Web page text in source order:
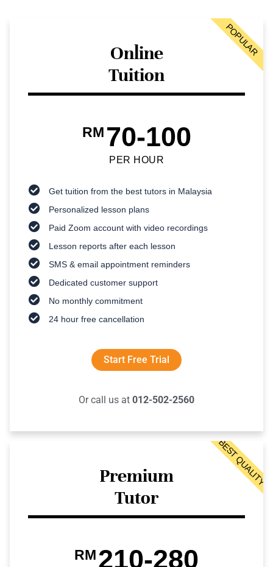
Online
Tuition
RM 70-100
PER HOUR
Get tuition from the best tutors in Malaysia
Personalized lesson plans
Paid Zoom account with video recordings
Lesson reports after each lesson
SMS & email appointment reminders
Dedicated customer support
No monthly commitment
24 hour free cancellation
Start Free Trial
Or call us at 012-502-2560
POPULAR
Premium
Tutor
RM 210-280
BEST QUALITY